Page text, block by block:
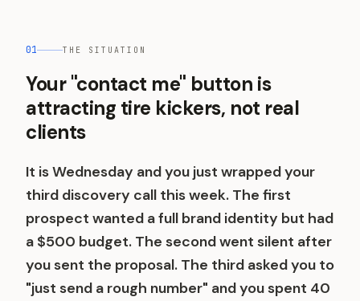
01 THE SITUATION
Your "contact me" button is
attracting tire kickers, not real
clients
It is Wednesday and you just wrapped your
third discovery call this week. The first
prospect wanted a full brand identity but had
a $500 budget. The second went silent after
you sent the proposal. The third asked you to
"just send a rough number" and you spent 40